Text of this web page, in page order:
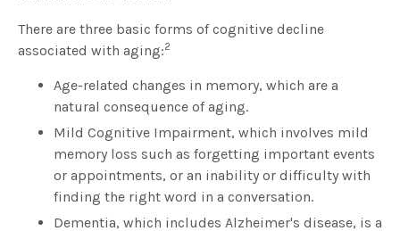
There are three basic forms of cognitive decline
associated with aging:2
Age-related changes in memory, which are a
natural consequence of aging.
Mild Cognitive Impairment, which involves mild
memory loss such as forgetting important events
or appointments, or an inability or difficulty with
finding the right word in a conversation.
Dementia, which includes Alzheimer's disease, is a